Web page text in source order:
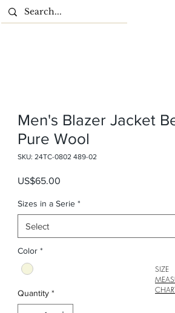
Men's Blazer Jacket
Pure Wool
SKU: 24TC-0802 489-02
US$65.00
Sizes in a Serie *
Select
Color *
Quantity *
SIZE